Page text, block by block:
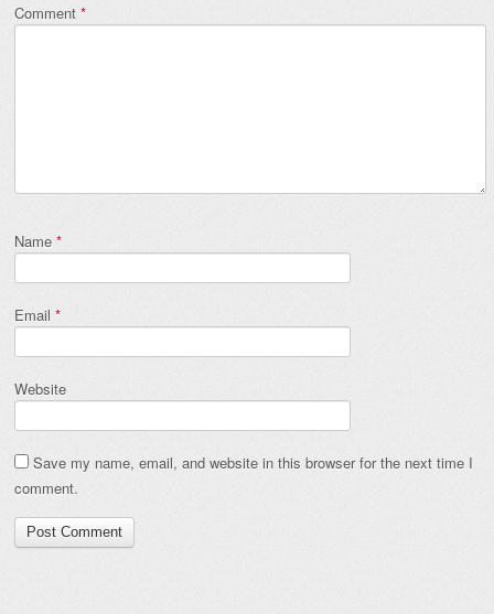
Comment *
Name *
Email *
Website
Save my name, email, and website in this browser for the next time I
comment.